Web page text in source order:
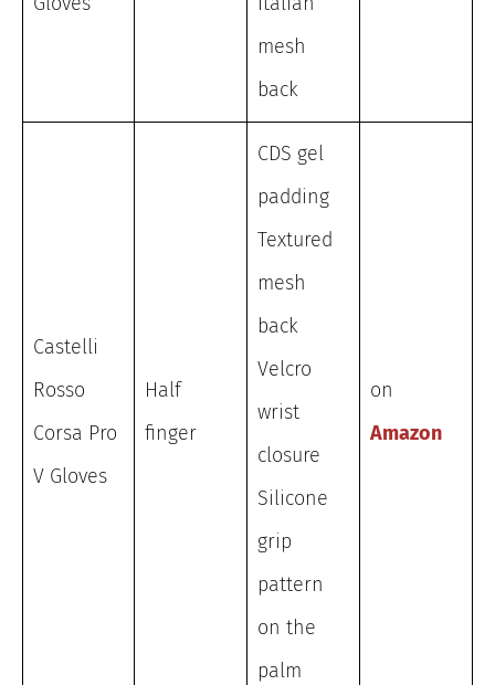
mesh
back
Castelli
Rosso
Corsa Pro
V Gloves
Half
finger
CDS gel
padding
Textured
mesh
back
Velcro
wrist
closure
Silicone
grip
pattern
on the
palm
on
Amazon